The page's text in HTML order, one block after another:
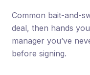
Common bait-and-
deal, then hands
manager you’ve
before signing.